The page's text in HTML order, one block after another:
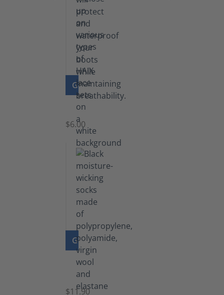
GO TO PRODUCT
Laces
$6.00
GO TO PRODUCT
Functional
Socks
$11.90